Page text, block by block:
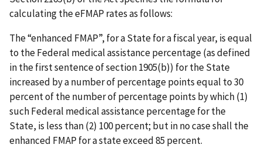
calculating the eFMAP rates as follows:
The “enhanced FMAP”, for a State for a fiscal year, is equal
to the Federal medical assistance percentage (as defined
in the first sentence of section 1905(b)) for the State
increased by a number of percentage points equal to 30
percent of the number of percentage points by which (1)
such Federal medical assistance percentage for the
State, is less than (2) 100 percent; but in no case shall the
enhanced FMAP for a state exceed 85 percent.